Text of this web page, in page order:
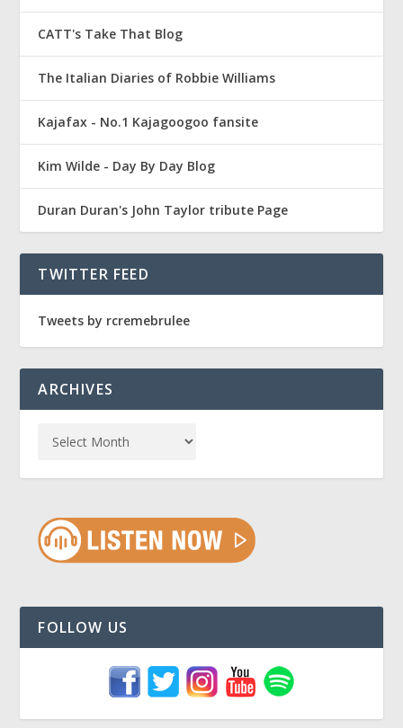
CATT's Take That Blog
The Italian Diaries of Robbie Williams
Kajafax - No.1 Kajagoogoo fansite
Kim Wilde - Day By Day Blog
Duran Duran's John Taylor tribute Page
TWITTER FEED
Tweets by rcremebrulee
ARCHIVES
FOLLOW US